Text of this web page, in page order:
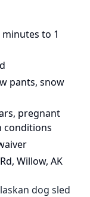
to 1
pants, snow
pregnant
conditions
Willow, AK
dog sled